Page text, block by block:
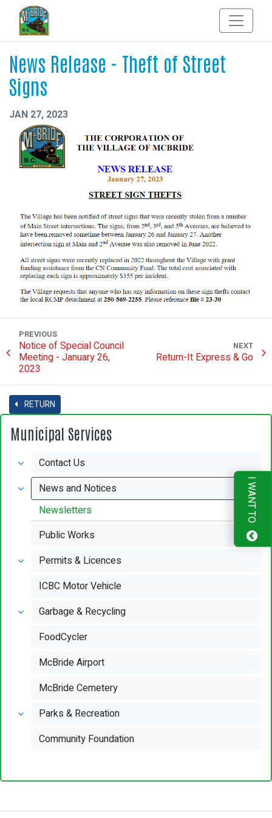
News Release - Theft of Street
Signs
JAN 27, 2023
PREVIOUS
Notice of Special Council
Meeting - January 26,
2023
NEXT
Return-It Express & Go
RETURN
Municipal Services
Contact Us
News and Notices
Newsletters
Public Works
Permits & Licences
ICBC Motor Vehicle
Garbage & Recycling
FoodCycler
McBride Airport
McBride Cemetery
Parks & Recreation
Community Foundation
I WANT TO